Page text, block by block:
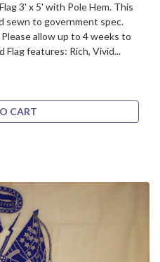
3' x 5' with Pole Hem. This
sewn to government spec.
allow up to 4 weeks to
Flag features: Rich, Vivid...
CART